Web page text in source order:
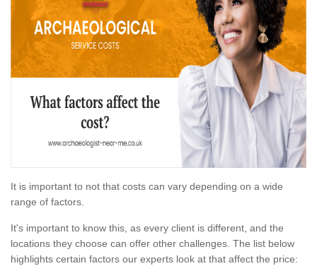
It is important to not that costs can vary depending on a wide
range of factors.
It's important to know this, as every client is different, and the
locations they choose can offer other challenges. The list below
highlights certain factors our experts look at that affect the price: